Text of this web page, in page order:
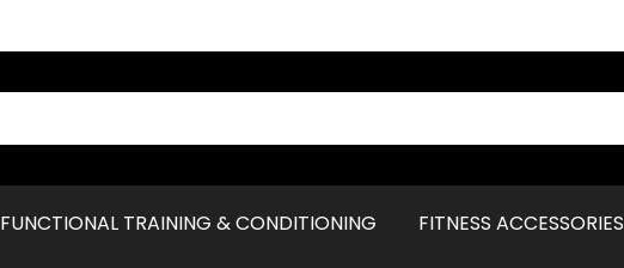
FUNCTIONAL TRAINING & CONDITIONING FITNESS ACCESSORIES